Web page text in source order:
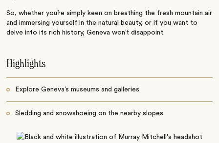
So, whether you’re simply keen on breathing the fresh mountain air
and immersing yourself in the natural beauty, or if you want to
delve into its rich history, Geneva won’t disappoint.
Highlights
Explore Geneva’s museums and galleries
Sledding and snowshoeing on the nearby slopes